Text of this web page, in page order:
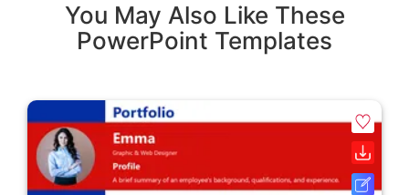
You May Also Like These
PowerPoint Templates